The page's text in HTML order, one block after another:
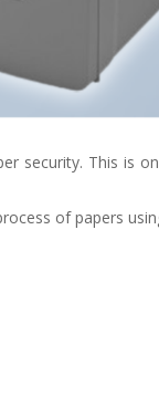
security. This is
of papers